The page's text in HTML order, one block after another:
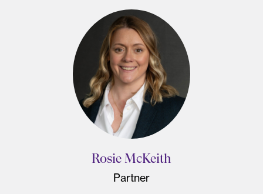
Rosie McKeith
Partner